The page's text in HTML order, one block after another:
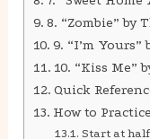
8. “Zombie” by
9. “I’m Yours”
10. “Kiss Me”
Quick
How to
Start at